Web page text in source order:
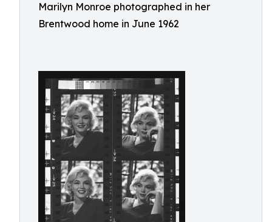
Marilyn Monroe photographed in her
Brentwood home in June 1962